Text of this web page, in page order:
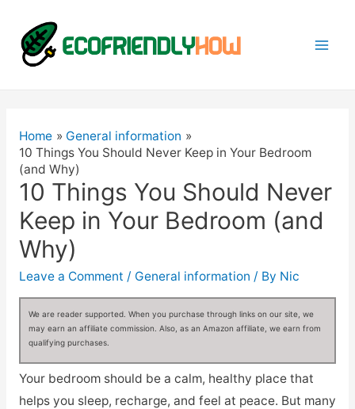
Home
General information
10 Things You Should Never Keep in Your Bedroom
(and Why)
10 Things You Should Never
Keep in Your Bedroom (and
Why)
Leave a Comment / General information / By Nic
We are reader supported. When you purchase through links on our site, we
may earn an affiliate commission. Also, as an Amazon affiliate, we earn from
qualifying purchases.
Your bedroom should be a calm, healthy place that
helps you sleep, recharge, and feel at peace. But many